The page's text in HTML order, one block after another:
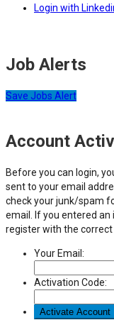
Login with
Job Alerts
Save Jobs Alert
Account
Before you can login,
sent to your email
check your junk/spam
email. If you entered an
register with the correct
Your Email:
Activation Code: